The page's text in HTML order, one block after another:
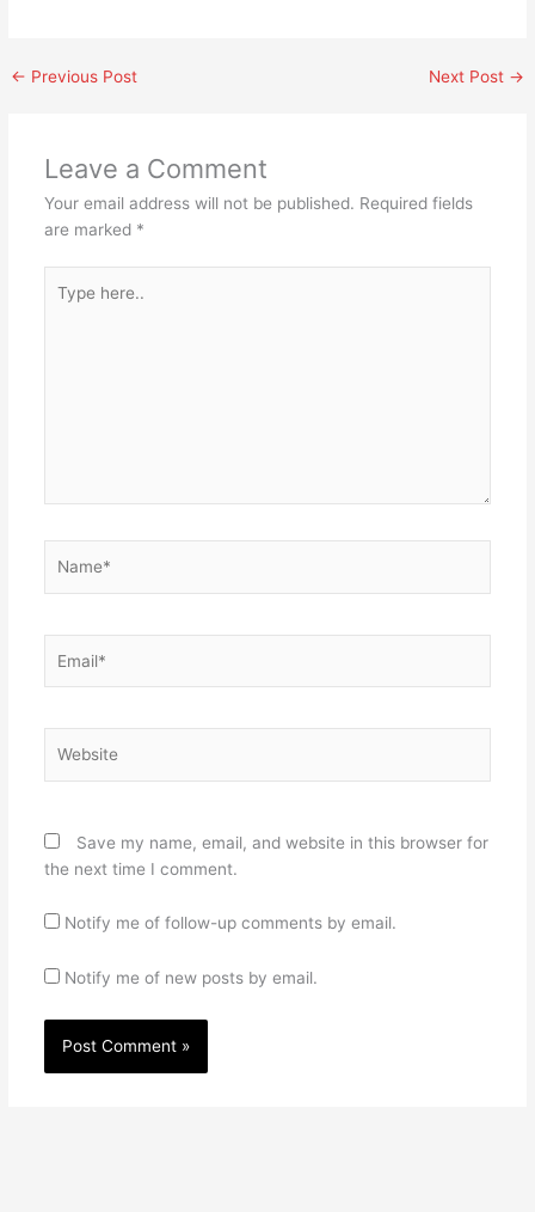
← Previous Post Next Post →
Leave a Comment
Your email address will not be published. Required fields
are marked *
here..
Save my name, email, and website in this browser for
the next time I comment.
Notify me of follow-up comments by email.
Notify me of new posts by email.